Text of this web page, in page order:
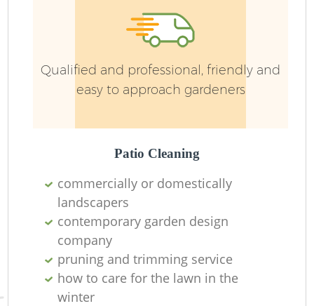
Qualified and professional, friendly and
easy to approach gardeners
Patio Cleaning
commercially or domestically
landscapers
contemporary garden design
company
pruning and trimming service
how to care for the lawn in the
winter